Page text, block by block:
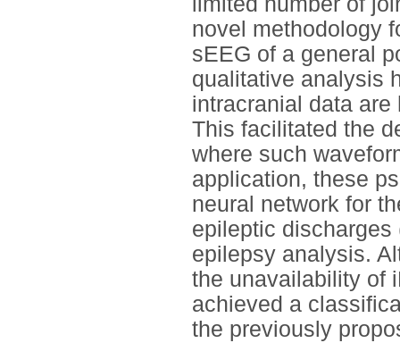
novel methodology
sEEG of a general
qualitative analysis
intracranial data
This facilitated the
where such
application, these
neural network for
epileptic
epilepsy analysis.
the unavailability of
achieved a
the previously